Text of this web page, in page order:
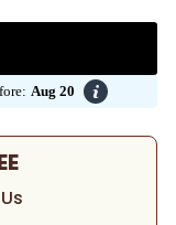
Aug 20